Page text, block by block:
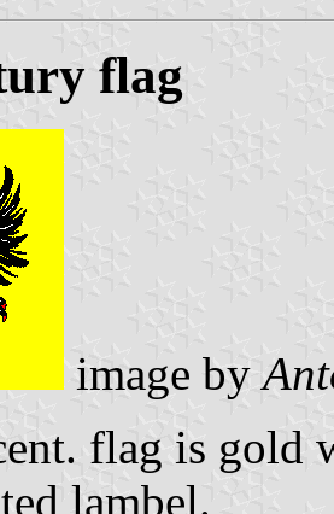
flag
image by
flag is gold
lambel.